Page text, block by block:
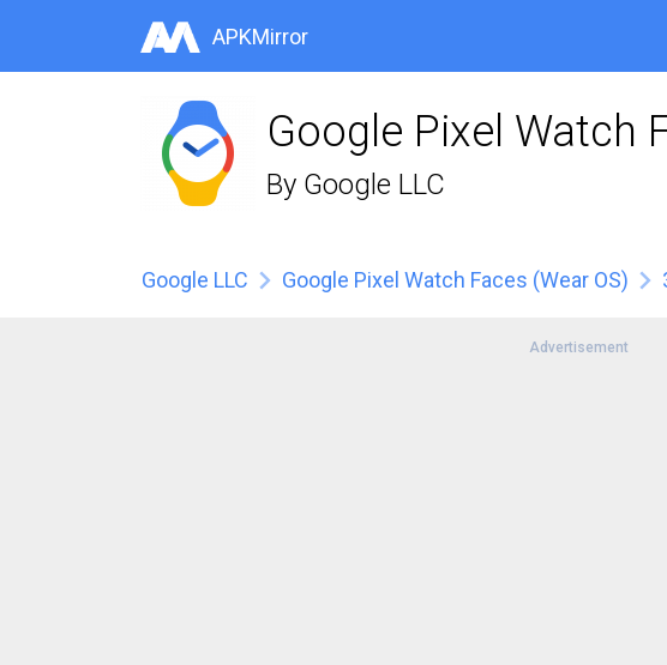
APKMirror
Google Pixel Watch
By Google LLC
Google LLC Google Pixel Watch Faces (Wear OS)
Advertisement